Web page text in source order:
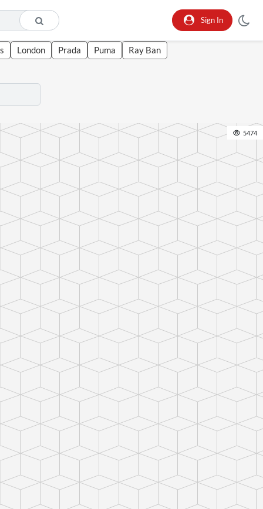
Sign In
London Prada Puma Ray Ban
5474